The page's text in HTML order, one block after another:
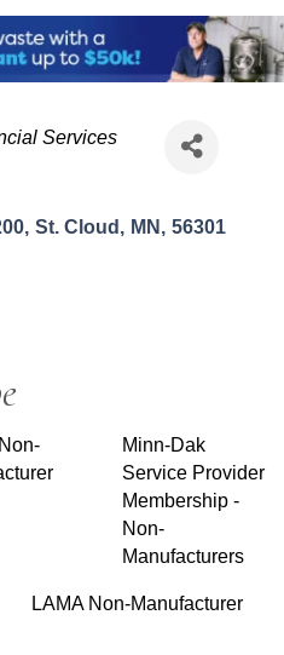
Services
, St. Cloud , MN , 56301
Minn-Dak
Service Provider
Membership -
Non-
Manufacturers
LAMA Non-Manufacturer